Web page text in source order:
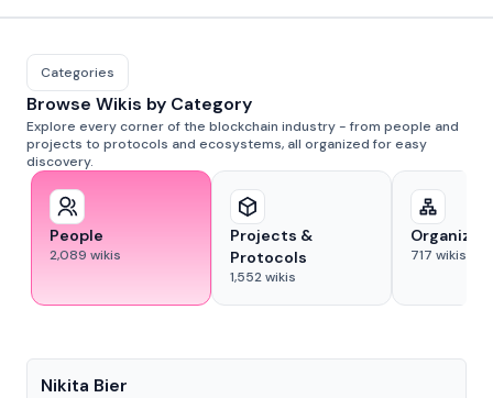
Categories
Browse Wikis by Category
Explore every corner of the blockchain industry - from people and
projects to protocols and ecosystems, all organized for easy
discovery.
People
2,089 wikis
Projects &
Protocols
1,552wikis
717 wikis
Nikita Bier